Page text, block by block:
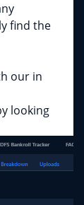
find the
our in
looking